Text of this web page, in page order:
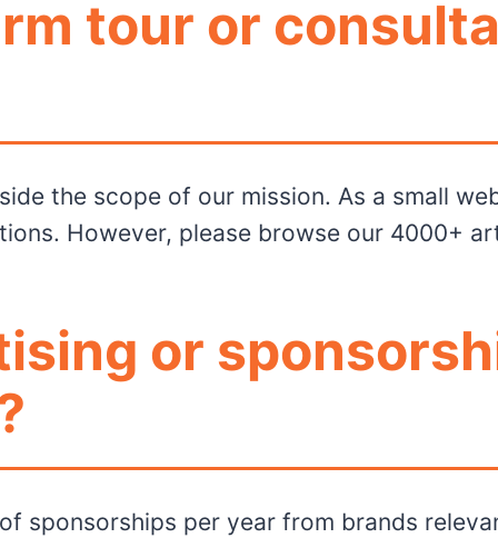
tour or
the scope of our mission. As a small
However, please browse our 4000+
or
sponsorships per year from brands